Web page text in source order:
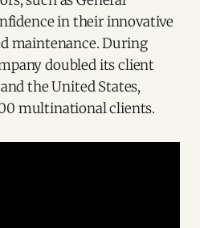
in their innovative
maintenance. During
doubled its client
the United States,
multinational clients.